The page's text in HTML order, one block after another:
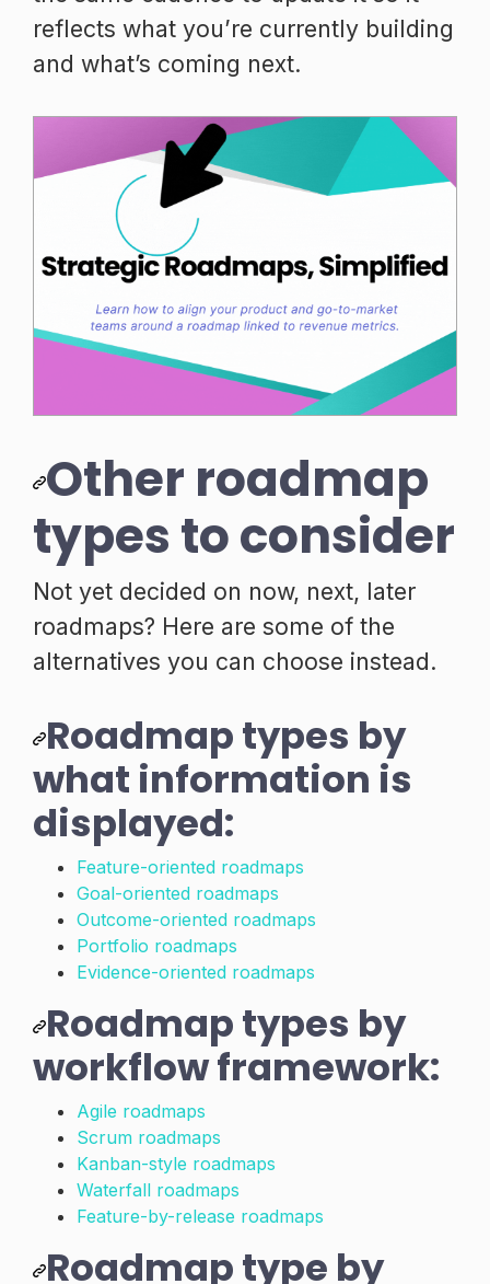
reflects what you’re currently building
and what’s coming next.
Other roadmap
types to consider
Not yet decided on now, next, later
roadmaps? Here are some of the
alternatives you can choose instead.
Roadmap types by
what information is
displayed:
Feature-oriented roadmaps
Goal-oriented roadmaps
Outcome-oriented roadmaps
Portfolio roadmaps
Evidence-oriented roadmaps
Roadmap types by
workflow framework:
Agile roadmaps
Scrum roadmaps
Kanban-style roadmaps
Waterfall roadmaps
Feature-by-release roadmaps
Roadmap type by